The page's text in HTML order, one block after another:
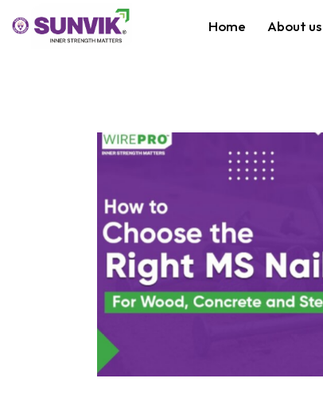
Home About us